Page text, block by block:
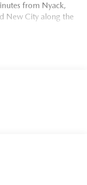
from Nyack,
New City along the
with the
Bucket Seats,
both power driver
by
Navigation and
comfort for all three